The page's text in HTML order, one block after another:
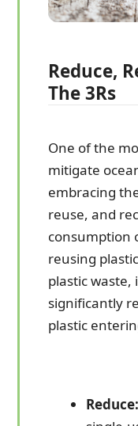
Reduce,
The 3Rs
One of the
mitigate
embracing
reuse, and
consumption
reusing
plastic waste,
significantly
plastic
Reduce: